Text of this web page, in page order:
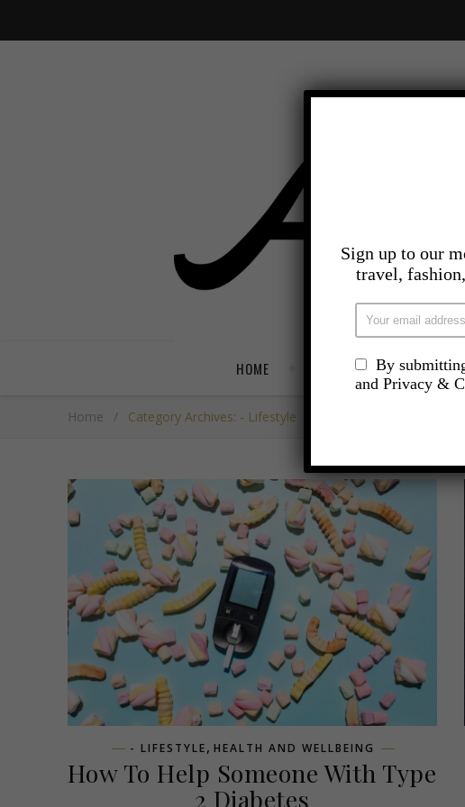
HOME TRAVEL LIFESTYLE
Home / Category Archives: - Lifestyle
- LIFESTYLE, HEALTH AND WELLBEING
How To Help Someone With Type
2 Diabetes
Sign up to our
travel,
By
and Privacy &